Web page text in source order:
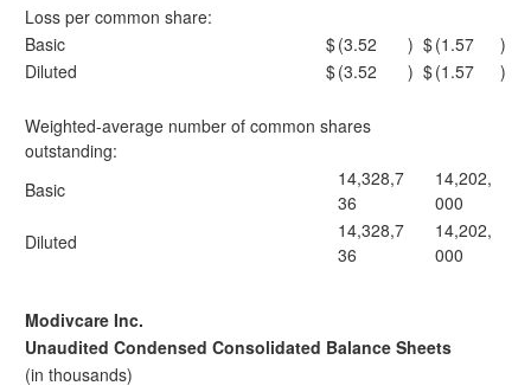
Loss per common share:
Basic
$(3.52 ) $(1.57
)
Diluted
$(3.52 ) $(1.57 )
Weighted-average number of common shares
outstanding:
Basic
14,328,7
36
14,202,
000
Diluted
14,328,7
36
14,202,
000
Modivcare Inc.
Unaudited Condensed Consolidated Balance Sheets
(in thousands)